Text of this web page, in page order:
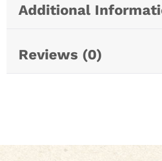
Additional
Reviews (0)